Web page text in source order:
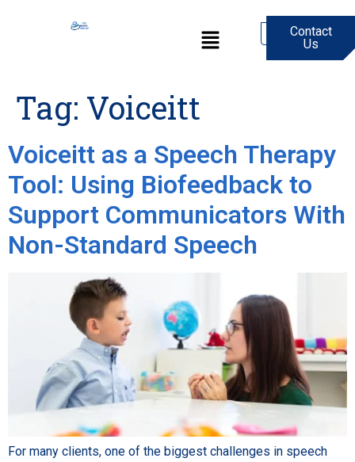
Contact
Us
Tag: Voiceitt
Voiceitt as a Speech Therapy
Tool: Using Biofeedback to
Support Communicators With
Non-Standard Speech
For many clients, one of the biggest challenges in speech